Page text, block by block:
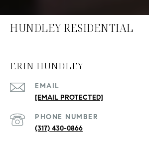
HUNDLEY RESIDENTIAL
ERIN HUNDLEY
EMAIL
[EMAIL PROTECTED]
PHONE NUMBER
(317) 430-0866